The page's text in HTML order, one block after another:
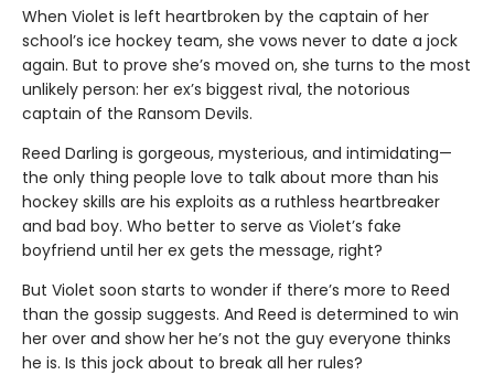
When Violet is left heartbroken by the captain of her
school’s ice hockey team, she vows never to date a jock
again. But to prove she’s moved on, she turns to the most
unlikely person: her ex’s biggest rival, the notorious
captain of the Ransom Devils.
Reed Darling is gorgeous, mysterious, and intimidating—
the only thing people love to talk about more than his
hockey skills are his exploits as a ruthless heartbreaker
and bad boy. Who better to serve as Violet’s fake
boyfriend until her ex gets the message, right?
But Violet soon starts to wonder if there’s more to Reed
than the gossip suggests. And Reed is determined to win
her over and show her he’s not the guy everyone thinks
he is. Is this jock about to break all her rules?